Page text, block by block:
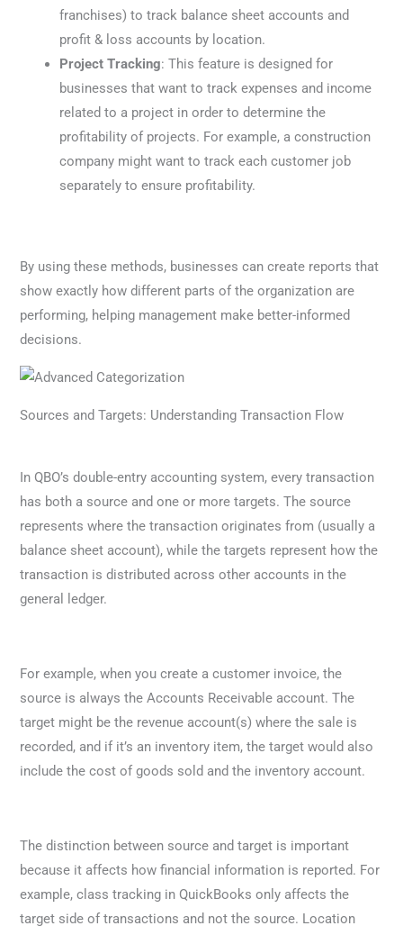
franchises) to track balance sheet accounts and
profit & loss accounts by location.
Project Tracking: This feature is designed for
businesses that want to track expenses and income
related to a project in order to determine the
profitability of projects. For example, a construction
company might want to track each customer job
separately to ensure profitability.
By using these methods, businesses can create reports that
show exactly how different parts of the organization are
performing, helping management make better-informed
decisions.
Sources and Targets: Understanding Transaction Flow
In QBO’s double-entry accounting system, every transaction
has both a source and one or more targets. The source
represents where the transaction originates from (usually a
balance sheet account), while the targets represent how the
transaction is distributed across other accounts in the
general ledger.
For example, when you create a customer invoice, the
source is always the Accounts Receivable account. The
target might be the revenue account(s) where the sale is
recorded, and if it’s an inventory item, the target would also
include the cost of goods sold and the inventory account.
The distinction between source and target is important
because it affects how financial information is reported. For
example, class tracking in QuickBooks only affects the
target side of transactions and not the source. Location